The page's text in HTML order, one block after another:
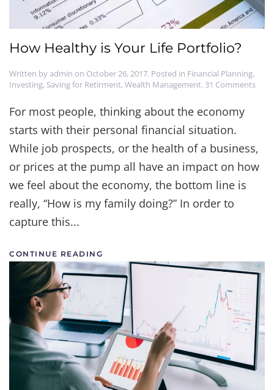
How Healthy is Your Life Portfolio?
Written byadmin on October 26, 2017. Posted in Financial Planning,
Investing, Saving for Retirment,Wealth Management. 31 Commentson
For most people, thinking about the economy
starts with their personal financial situation.
While job prospects, or the health of a business,
or prices at the pump all have an impact on how
we feel about the economy, the bottom line is
really, “How is my family doing?” In order to
capture this...
CONTINUE READING